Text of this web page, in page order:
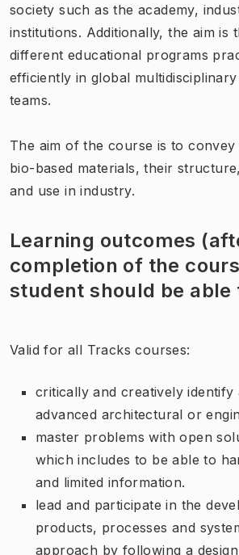
society such as the academy,
institutions. Additionally, the aim is
different educational programs
efficiently in global
teams.
The aim of the course is to
bio-based materials, their
and use in industry.
Learning outcomes
completion of the
student should be able
Valid for all Tracks courses:
critically and creatively
advanced architectural or
master problems with open
which includes to be able to
and limited information.
lead and participate in the
products, processes and
approach by following a